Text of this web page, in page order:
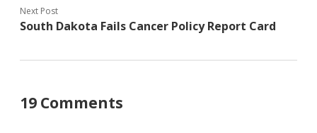
Next Post
South Dakota Fails Cancer Policy Report Card
19 Comments